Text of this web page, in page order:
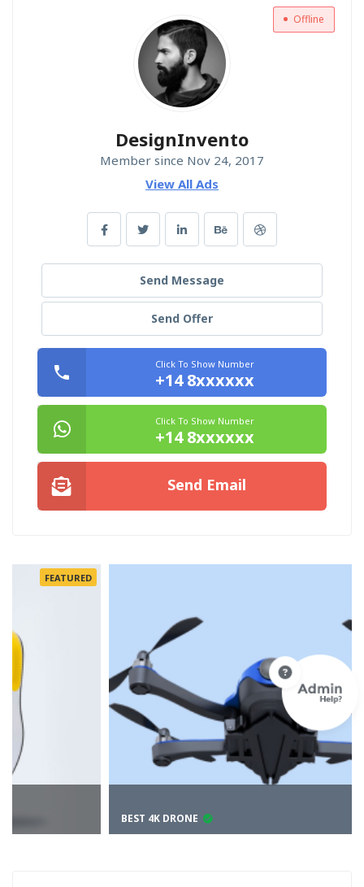
Offline
DesignInvento
Member since Nov 24, 2017
View All Ads
Send Message
Send Offer
Click To Show Number
+14 8xxxxxx
Click To Show Number
+14 8xxxxxx
Send Email